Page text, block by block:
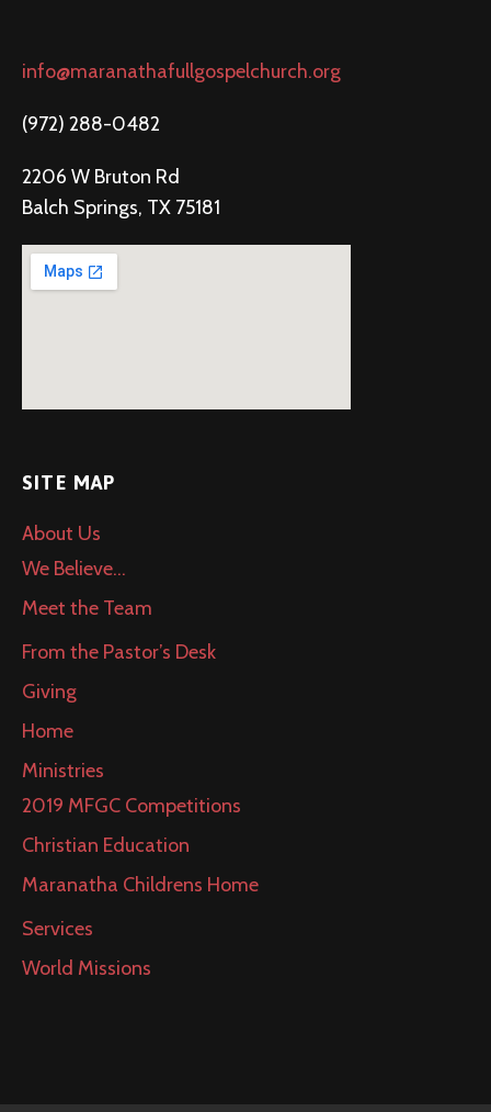
info@maranathafullgospelchurch.org
(972) 288-0482
2206 W Bruton Rd
Balch Springs, TX 75181
SITE MAP
About Us
We Believe…
Meet the Team
From the Pastor’s Desk
Giving
Home
Ministries
2019 MFGC Competitions
Christian Education
Maranatha Childrens Home
Services
World Missions